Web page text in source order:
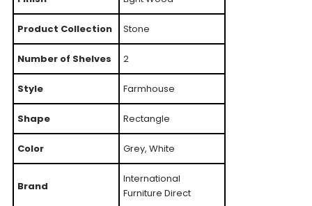
Product Collection Stone
Number of Shelves 2
Style Farmhouse
Shape Rectangle
Color Grey, White
Brand
International
Furniture Direct